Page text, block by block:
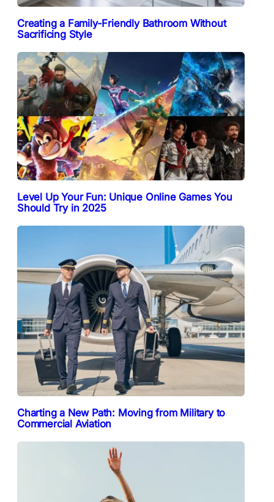
Creating a Family-Friendly Bathroom Without
Sacrificing Style
Level Up Your Fun: Unique Online Games You
Should Try in 2025
Charting a New Path: Moving from Military to
Commercial Aviation